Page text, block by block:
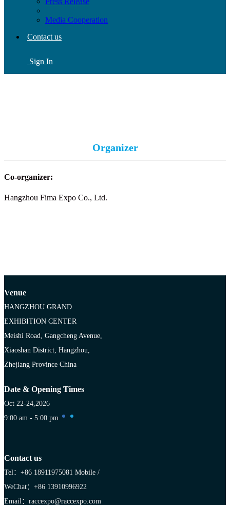
Media Cooperation
Contact us
Sign In
Organizer
Co-organizer:
Hangzhou Fima Expo Co., Ltd.
Venue
HANGZHOU GRAND
EXHIBITION CENTER
Meishi Road, Gangcheng Avenue,
Xiaoshan District, Hangzhou,
Zhejiang Province China
Date & Opening Times
Oct 22-24,2026
9:00 am - 5:00 pm
Contact us
Tel：+86 18911975081 Mobile /
WeChat：+86 13910996922
Email：raccexpo@raccexpo.com